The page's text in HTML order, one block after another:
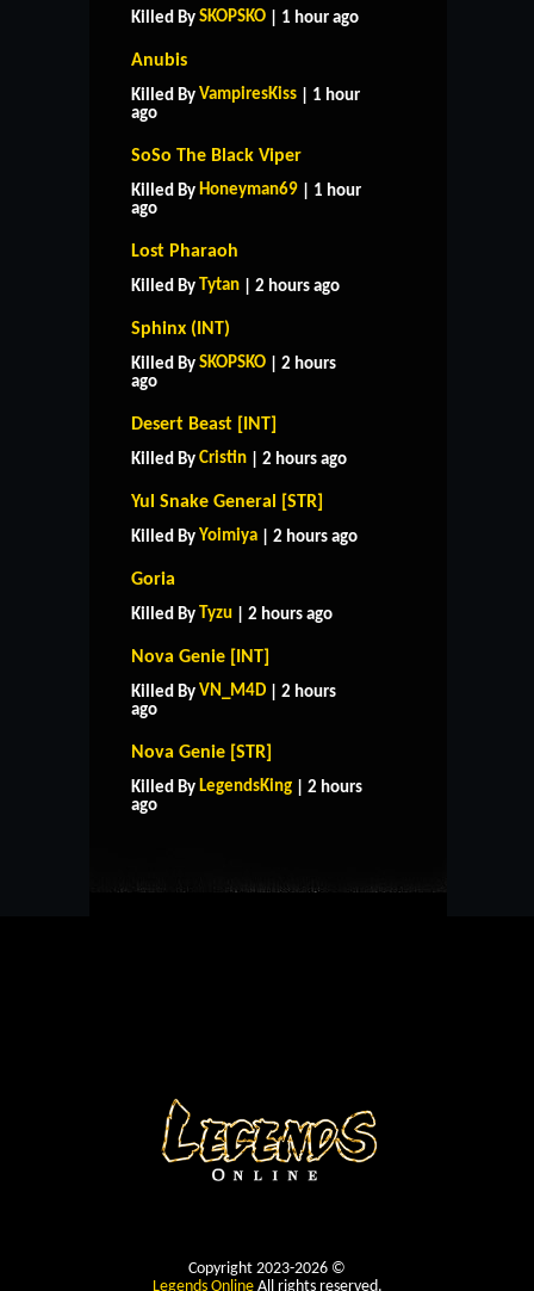
Killed By SKOPSKO | 1 hour ago
Anubis
Killed By VampiresKiss | 1 hour
ago
SoSo The Black Viper
Killed By Honeyman69 | 1 hour
ago
Lost Pharaoh
Killed By Tytan | 2 hours ago
Sphinx (INT)
Killed By SKOPSKO | 2 hours
ago
Desert Beast [INT]
Killed By Cristin | 2 hours ago
Yul Snake General [STR]
Killed By Yoimiya | 2 hours ago
Goria
Killed By Tyzu | 2 hours ago
Nova Genie [INT]
Killed By VN_M4D | 2 hours
ago
Nova Genie [STR]
Killed By LegendsKing | 2 hours
ago
HOME SUPPORT
CONTACT US
Copyright 2023-2026 ©
Legends OnlineAll rights reserved.